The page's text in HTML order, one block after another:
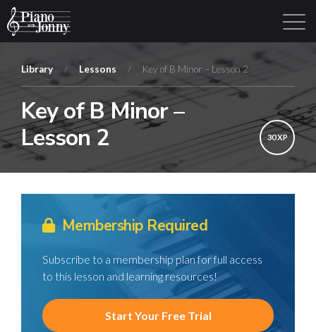
Learning Tracks Library Login Sign Up
Library / Lessons / Key of B Minor – Lesson 2
Key of B Minor –
Lesson 2
30 XP
Membership Required
Subscribe to a membership plan for full access
to this lesson and learning resources!
Start Your Free Trial